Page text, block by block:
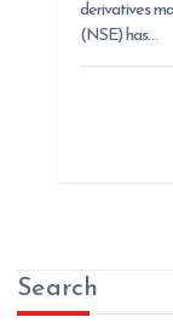
derivatives
(NSE) has…
Search